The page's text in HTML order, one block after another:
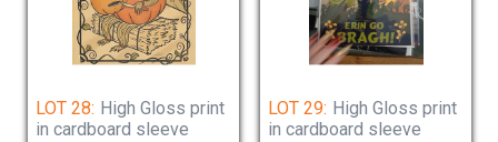
LOT 28: High Gloss print
in cardboard sleeve
LOT 29: High Gloss print
in cardboard sleeve